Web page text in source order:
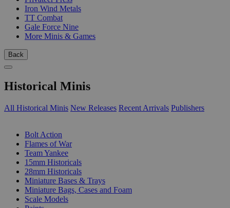
Iron Wind Metals
TT Combat
Gale Force Nine
More Minis & Games
Back
Historical Minis
All Historical Minis New Releases Recent Arrivals Publishers
Bolt Action
Flames of War
Team Yankee
15mm Historicals
28mm Historicals
Miniature Bases & Trays
Miniature Bags, Cases and Foam
Scale Models